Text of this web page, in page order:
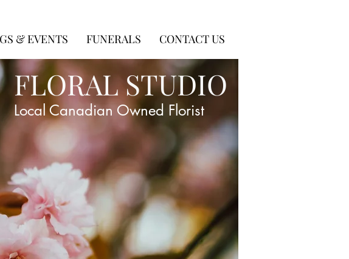
& EVENTS FUNERALS CONTACT US
FLORAL STUDIO
Local Canadian Owned Florist